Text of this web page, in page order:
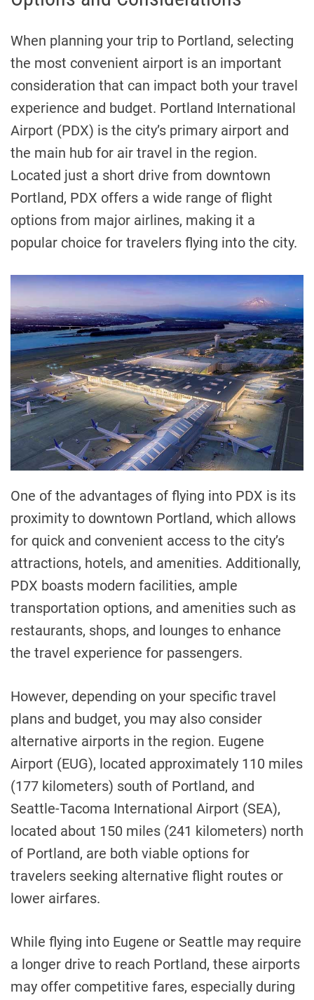
When planning your trip to Portland, selecting
the most convenient airport is an important
consideration that can impact both your travel
experience and budget. Portland International
Airport (PDX) is the city’s primary airport and
the main hub for air travel in the region.
Located just a short drive from downtown
Portland, PDX offers a wide range of flight
options from major airlines, making it a
popular choice for travelers flying into the city.
One of the advantages of flying into PDX is its
proximity to downtown Portland, which allows
for quick and convenient access to the city’s
attractions, hotels, and amenities. Additionally,
PDX boasts modern facilities, ample
transportation options, and amenities such as
restaurants, shops, and lounges to enhance
the travel experience for passengers.
However, depending on your specific travel
plans and budget, you may also consider
alternative airports in the region. Eugene
Airport (EUG), located approximately 110 miles
(177 kilometers) south of Portland, and
Seattle-Tacoma International Airport (SEA),
located about 150 miles (241 kilometers) north
of Portland, are both viable options for
travelers seeking alternative flight routes or
lower airfares.
While flying into Eugene or Seattle may require
a longer drive to reach Portland, these airports
may offer competitive fares, especially during